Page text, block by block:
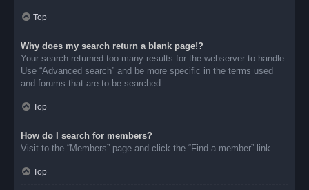
Top
Why does my search return a blank page!?
Your search returned too many results for the webserver to handle.
Use “Advanced search” and be more specific in the terms used
and forums that are to be searched.
Top
How do I search for members?
Visit to the “Members” page and click the “Find a member” link.
Top